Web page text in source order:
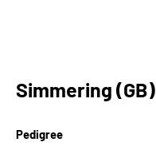
Simmering (GB)
Pedigree